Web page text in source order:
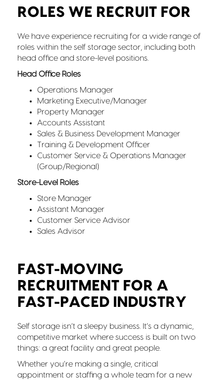
ROLES WE RECRUIT FOR
We have experience recruiting for a wide range of
roles within the self storage sector, including both
head office and store-level positions.
Head Office Roles
Operations Manager
Marketing Executive/Manager
Property Manager
Accounts Assistant
Sales & Business Development Manager
Training & Development Officer
Customer Service & Operations Manager
(Group/Regional)
Store-Level Roles
Store Manager
Assistant Manager
Customer Service Advisor
Sales Advisor
FAST-MOVING
RECRUITMENT FOR A
FAST-PACED INDUSTRY
Self storage isn’t a sleepy business. It’s a dynamic,
competitive market where success is built on two
things: a great facility and great people.
Whether you’re making a single, critical
appointment or staffing a whole team for a new